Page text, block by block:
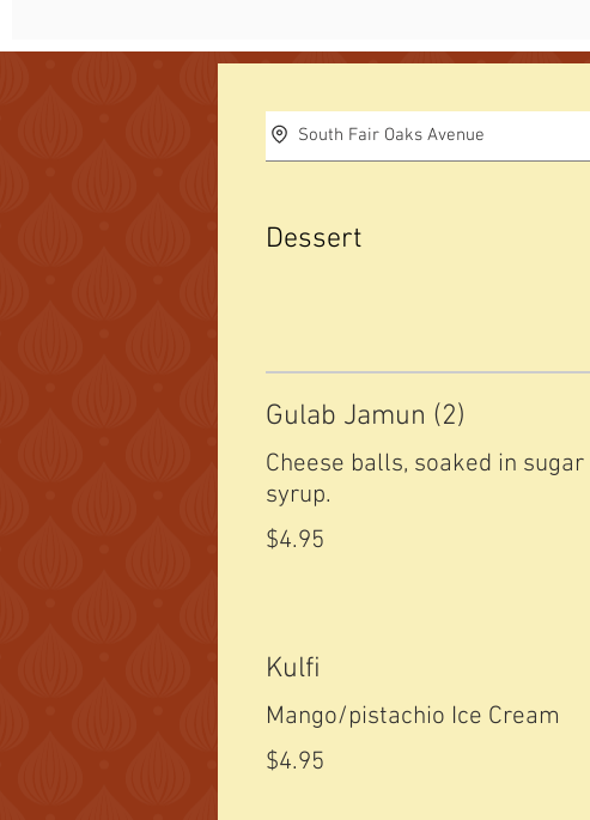
South Fair Oaks Avenue
Dessert
Gulab Jamun (2)
Cheese balls, soaked in sugar
syrup.
$4.95
Kulfi
Mango/pistachio Ice Cream
$4.95